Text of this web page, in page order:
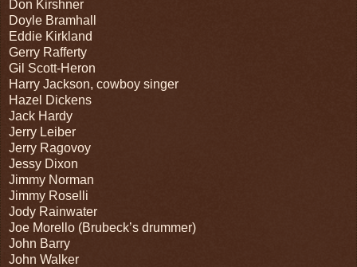
Don Kirshner
Doyle Bramhall
Eddie Kirkland
Gerry Rafferty
Gil Scott-Heron
Harry Jackson, cowboy singer
Hazel Dickens
Jack Hardy
Jerry Leiber
Jerry Ragovoy
Jessy Dixon
Jimmy Norman
Jimmy Roselli
Jody Rainwater
Joe Morello (Brubeck’s drummer)
John Barry
John Walker